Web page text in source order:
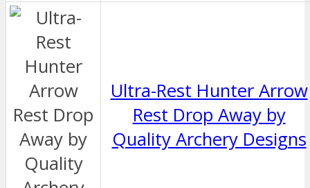
Ultra-Rest Hunter Arrow
Rest Drop Away by
Quality Archery Designs